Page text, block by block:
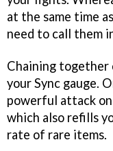
at the same time
need to call them
Chaining together
your Sync gauge.
powerful attack
which also refills
rate of rare items.